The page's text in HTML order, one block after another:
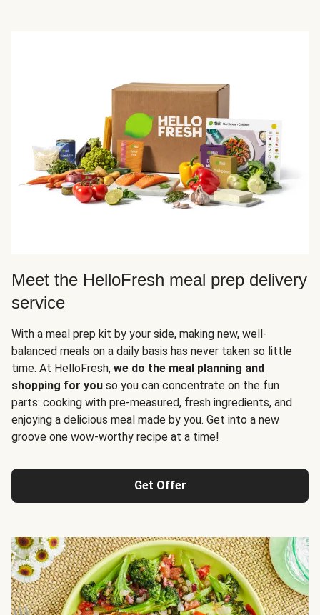
Meet the HelloFresh meal prep delivery
service
With a meal prep kit by your side, making new, well-
balanced meals on a daily basis has never taken so little
time. At HelloFresh, we do the meal planning and
shopping for you so you can concentrate on the fun
parts: cooking with pre-measured, fresh ingredients, and
enjoying a delicious meal made by you. Get into a new
groove one wow-worthy recipe at a time!
Get Offer